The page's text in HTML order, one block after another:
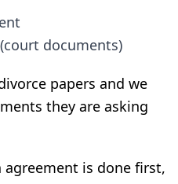
documents)
papers and we
they are asking
is done first,